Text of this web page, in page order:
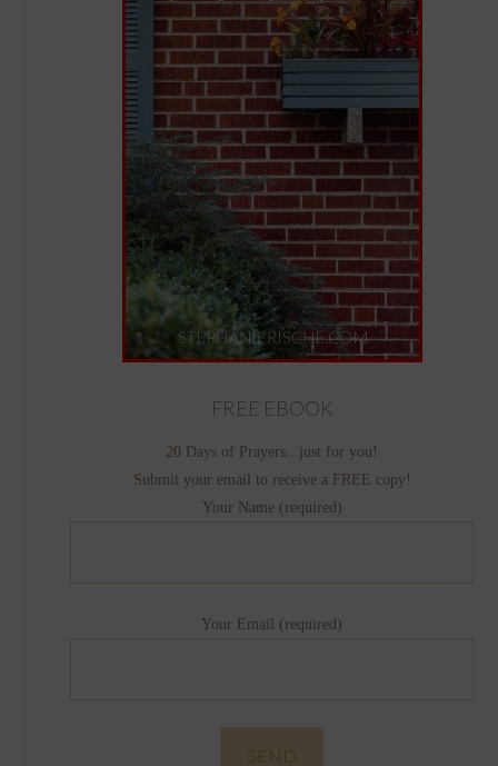
FREE EBOOK
20 Days of Prayers...just for you!
Submit your email to receive a FREE copy!
Your Name (required)
Your Email (required)